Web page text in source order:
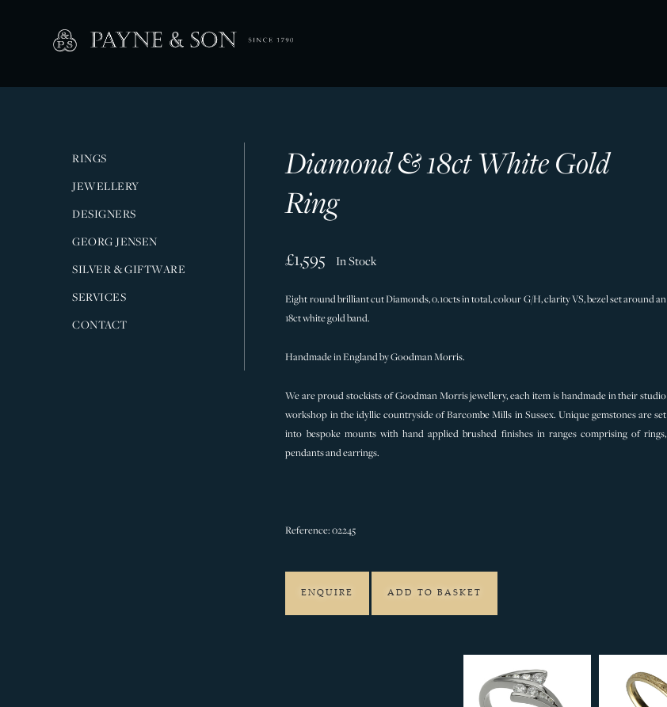
RINGS
JEWELLERY
DESIGNERS
GEORG JENSEN
SILVER & GIFTWARE
SERVICES
CONTACT
Diamond & 18ct White Gold
Ring
£1,595 In Stock
Eight round brilliant cut Diamonds, 0.10cts in total, colour G/H, clarity VS, bezel set around an
18ct white gold band.
Handmade in England by Goodman Morris.
We are proud stockists of Goodman Morris jewellery, each item is handmade in their studio
workshop in the idyllic countryside of Barcombe Mills in Sussex. Unique gemstones are set
into bespoke mounts with hand applied brushed finishes in ranges comprising of rings,
pendants and earrings.
Reference: 02245
ENQUIRE ADD TO BASKET